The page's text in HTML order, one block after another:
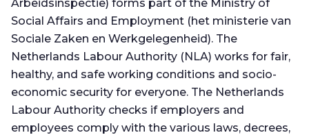
Arbeidsinspectie) forms part of the Ministry of
Social Affairs and Employment (het ministerie van
Sociale Zaken en Werkgelegenheid). The
Netherlands Labour Authority (NLA) works for fair,
healthy, and safe working conditions and socio-
economic security for everyone. The Netherlands
Labour Authority checks if employers and
employees comply with the various laws, decrees,